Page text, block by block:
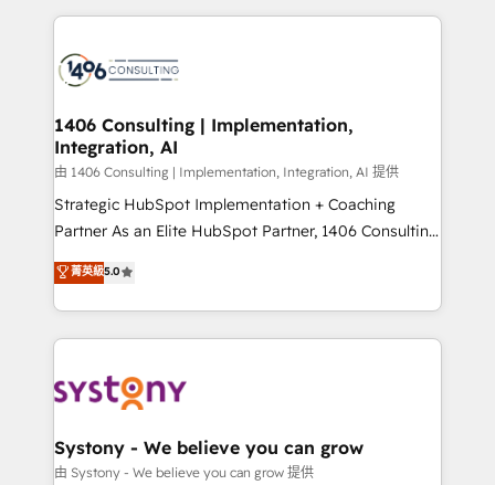
か？ ✓ HubSpot Eliteパートナー認定 ✓ HubSpotアワ
ード受賞・HUGリーダー ✓ ISO27001:2022 /
ISO9001:2015 取得 ✓ 400社以上の導入実績 ✓
状整理の壁打ちなど、構想段階からお気軽にお問い合わ
せください。
to accompany companies on their digital
transformation journey.
Technical Solutions: - HubSpot Technical Consulting -
Onboarding - Data Migration & Integrations -
Revenue Operations - Inbound Marketing -
Outbound Marketing - HubSpot CMS Website
Design & Development We empower our clients to
reach their full potential by providing transparent,
relationship-driven support. With over 300 HubSpot
technical know-how and strategic guidance you
need to succeed.
1406 Consulting | Implementation,
Integration, AI
由 1406 Consulting | Implementation, Integration, AI 提供
Strategic HubSpot Implementation + Coaching
Partner As an Elite HubSpot Partner, 1406 Consulting
helps mid-market revenue teams transform how
they sell, market, and serve. We don't just build your
HubSpot—we teach your team to own it, then stay
to help you keep winning. What We Do ⚙️ CRM
Data & Content 📈 Sales & Marketing Alignment +
Agent Creation 🔄 Custom Integrations & Data
Migration Why 1406 We become part of your team.
菁英級5.0
Systony - We believe you can grow
由 Systony - We believe you can grow 提供